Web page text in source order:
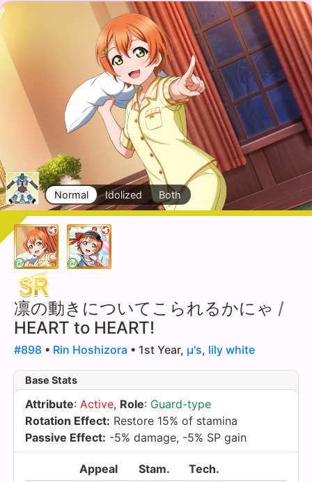
Normal Idolized Both
凛の動きについてこられるかにゃ /
HEART to HEART!
#898 • Rin Hoshizora • 1st Year, µ's, lily white
Base Stats
Attribute: Active, Role: Guard-type
Rotation Effect: Restore 15% of stamina
Passive Effect: -5% damage, -5% SP gain
Appeal Stam.
Tech.